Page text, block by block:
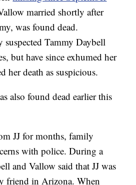
married shortly after
was found dead.
Tammy Daybell
but have since exhumed her
her death as suspicious.
also found dead earlier this
JJ for months, family
with police. During a
and Vallow said that JJ was
friend in Arizona. When